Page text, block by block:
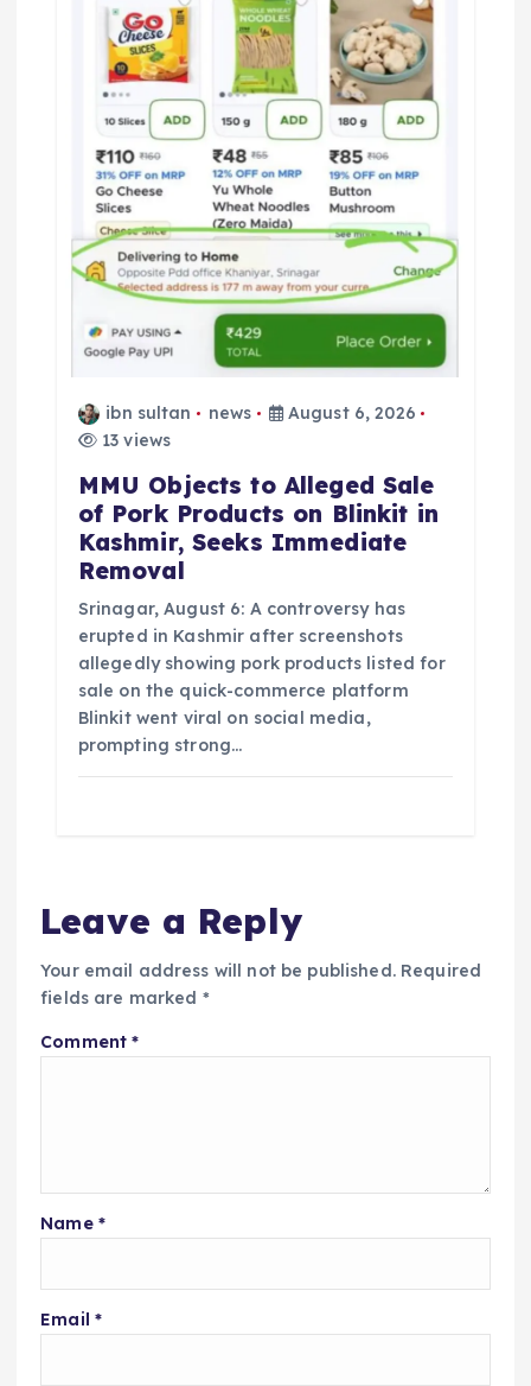
ibn sultan news
August 6, 2026
13 views
MMU Objects to Alleged Sale
of Pork Products on Blinkit in
Kashmir, Seeks Immediate
Removal
Srinagar, August 6: A controversy has
erupted in Kashmir after screenshots
allegedly showing pork products listed for
sale on the quick-commerce platform
Blinkit went viral on social media,
prompting strong…
Leave a Reply
Your email address will not be published. Required
fields are marked *
Comment*
Name *
Email *